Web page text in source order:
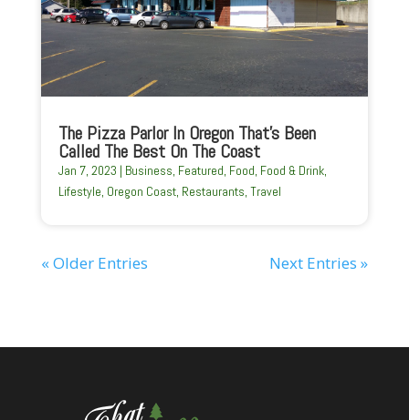
The Pizza Parlor In Oregon That’s Been
Called The Best On The Coast
Jan 7, 2023 | Business, Featured, Food, Food & Drink,
Lifestyle, Oregon Coast, Restaurants, Travel
« Older Entries Next Entries »